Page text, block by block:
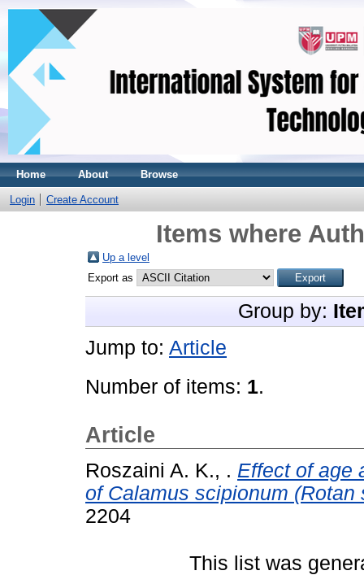
Home About Browse
Login Create Account
Items where
Up a level
Export as
Group by:
Jump to: Article
Number of items: 1.
Article
Roszaini A. K., . Effect of age
of Calamus scipionum (Rotan
2204
This list was